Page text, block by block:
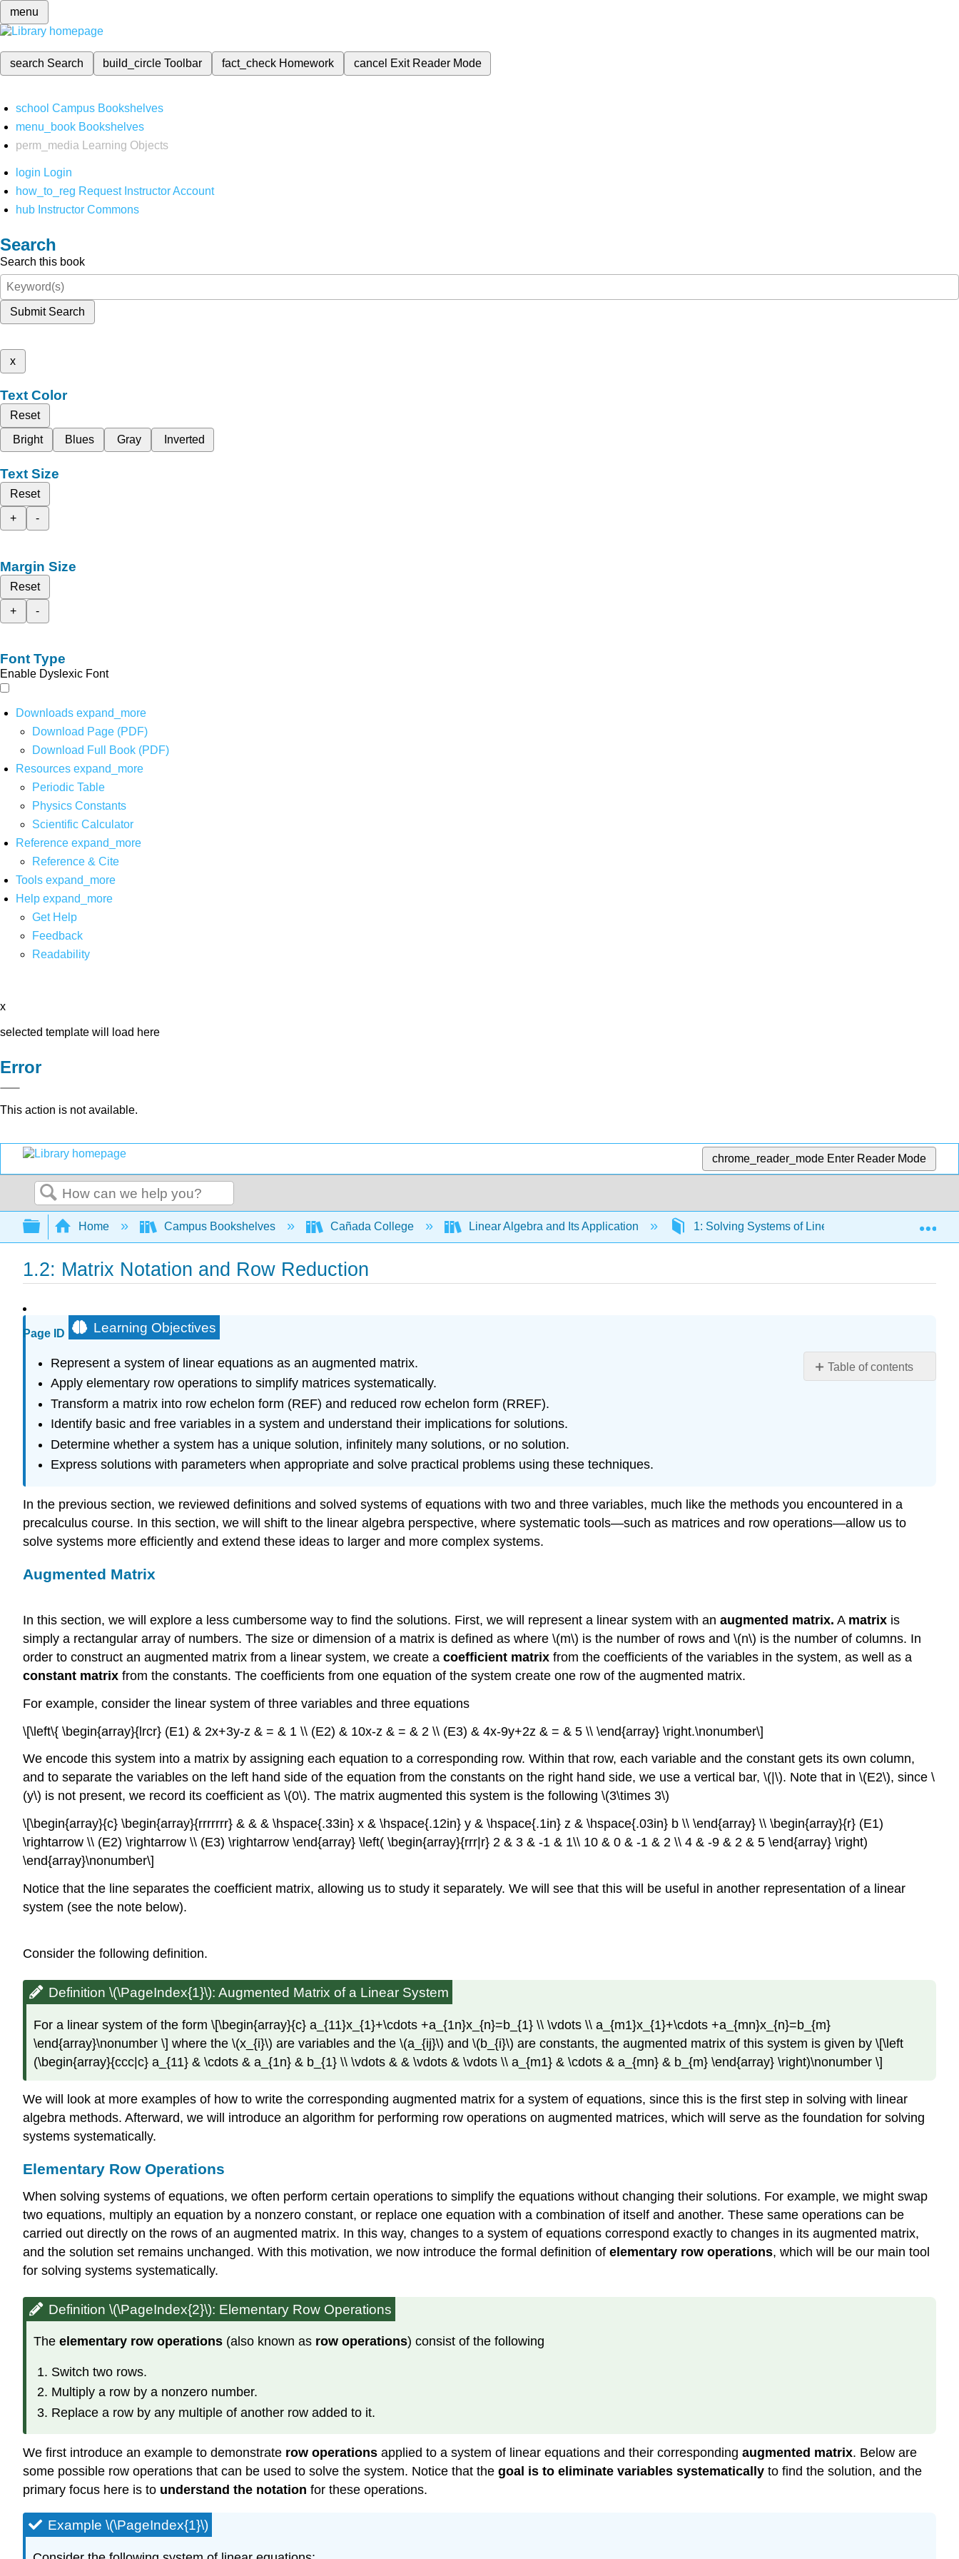
menu
search Search build_circleToolbar fact_check Homework cancel Exit Reader Mode
school Campus Bookshelves
menu_book Bookshelves
perm_media
Learning Objects
login Login
how_to_reg Request Instructor Account
hub Instructor Commons
Search
Search this book
Submit Search
x
Text Color
Reset
Bright
Blues Gray Inverted
Text Size
Reset
+
-
Margin Size
Reset
+
-
Font Type
Enable Dyslexic Font
Downloads expand_more
Download Page (PDF)
Download Full Book (PDF)
Resources expand_more
Periodic Table
Physics Constants
Scientific Calculator
Reference expand_more
Reference & Cite
Tools expand_more
Help expand_more
Get Help
Feedback
Readability
x
selected template will load here
Error
This action is not available.
chrome_reader_mode Enter Reader Mode
Search
Expand/collapse global hierarchy
Home Campus Bookshelves Cañada College Linear Algebra and Its Application 1: Solving Systems of Linear Equations
1.2: Matrix Notation and Row Reduction
Page ID
Table of contents
Augmented
Matrix
Row
Operations
Definition
Example
(\PageIndex{1}\)
\
(\PageIndex{2}\)
\
Solution
Definition
Form
Definition
(\PageIndex{4}\):
Reduced
\
(\PageIndex{2}\):
Learning Objectives
Represent a system of linear equations as an augmented matrix.
Apply elementary row operations to simplify matrices systematically.
Transform a matrix into row echelon form (REF) and reduced row echelon form (RREF).
Identify basic and free variables in a system and understand their implications for solutions.
Determine whether a system has a unique solution, infinitely many solutions, or no solution.
Express solutions with parameters when appropriate and solve practical problems using these techniques.
In the previous section, we reviewed definitions and solved systems of equations with two and three variables, much like the methods you encountered in a
precalculus course. In this section, we will shift to the linear algebra perspective, where systematic tools—such as matrices and row operations—allow us to
solve systems more efficiently and extend these ideas to larger and more complex systems.
Augmented Matrix
In this section, we will explore a less cumbersome way to find the solutions. First, we will represent a linear system with an augmented matrix. A matrix is
simply a rectangular array of numbers. The size or dimension of a matrix is defined as where \(m\) is the number of rows and \(n\) is the number of columns. In
order to construct an augmented matrix from a linear system, we create a coefficient matrix from the coefficients of the variables in the system, as well as a
constant matrix from the constants. The coefficients from one equation of the system create one row of the augmented matrix.
For example, consider the linear system of three variables and three equations
\[\left\{ \begin{array}{lrcr} (E1) & 2x+3y-z & = & 1 \\ (E2) & 10x-z & = & 2 \\ (E3) & 4x-9y+2z & = & 5 \\ \end{array} \right.\nonumber\]
We encode this system into a matrix by assigning each equation to a corresponding row. Within that row, each variable and the constant gets its own column,
and to separate the variables on the left hand side of the equation from the constants on the right hand side, we use a vertical bar, \(|\). Note that in \(E2\), since \
(y\) is not present, we record its coefficient as \(0\). The matrix augmented this system is the following \(3\times 3\)
\[\begin{array}{c} \begin{array}{rrrrrrr} & & & \hspace{.33in} x & \hspace{.12in} y & \hspace{.1in} z & \hspace{.03in} b \\ \end{array} \\ \begin{array}{r} (E1)
\rightarrow \\ (E2) \rightarrow \\ (E3) \rightarrow \end{array} \left( \begin{array}{rrr|r} 2 & 3 & -1 & 1\\ 10 & 0 & -1 & 2 \\ 4 & -9 & 2 & 5 \end{array} \right)
\end{array}\nonumber\]
Notice that the line separates the coefficient matrix, allowing us to study it separately. We will see that this will be useful in another representation of a linear
system (see the note below).
Consider the following definition.
Definition \(\PageIndex{1}\): Augmented Matrix of a Linear System
For a linear system of the form \[\begin{array}{c} a_{11}x_{1}+\cdots +a_{1n}x_{n}=b_{1} \\ \vdots \\ a_{m1}x_{1}+\cdots +a_{mn}x_{n}=b_{m}
\end{array}\nonumber \] where the \(x_{i}\) are variables and the \(a_{ij}\) and \(b_{i}\) are constants, the augmented matrix of this system is given by \[\left
(\begin{array}{ccc|c} a_{11} & \cdots & a_{1n} & b_{1} \\ \vdots & & \vdots & \vdots \\ a_{m1} & \cdots & a_{mn} & b_{m} \end{array} \right)\nonumber \]
We will look at more examples of how to write the corresponding augmented matrix for a system of equations, since this is the first step in solving with linear
algebra methods. Afterward, we will introduce an algorithm for performing row operations on augmented matrices, which will serve as the foundation for solving
systems systematically.
Elementary Row Operations
When solving systems of equations, we often perform certain operations to simplify the equations without changing their solutions. For example, we might swap
two equations, multiply an equation by a nonzero constant, or replace one equation with a combination of itself and another. These same operations can be
carried out directly on the rows of an augmented matrix. In this way, changes to a system of equations correspond exactly to changes in its augmented matrix,
and the solution set remains unchanged. With this motivation, we now introduce the formal definition of elementary row operations, which will be our main tool
for solving systems systematically.
Definition \(\PageIndex{2}\): Elementary Row Operations
The elementary row operations (also known as row operations) consist of the following
Switch two rows.
Multiply a row by a nonzero number.
Replace a row by any multiple of another row added to it.
We first introduce an example to demonstrate row operations applied to a system of linear equations and their corresponding augmented matrix. Below are
some possible row operations that can be used to solve the system. Notice that the goal is to eliminate variables systematically to find the solution, and the
primary focus here is to understand the notation for these operations.
Example \(\PageIndex{1}\)